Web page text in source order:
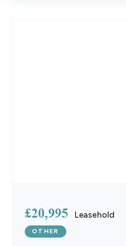
£20,995 Leasehold
OTHER